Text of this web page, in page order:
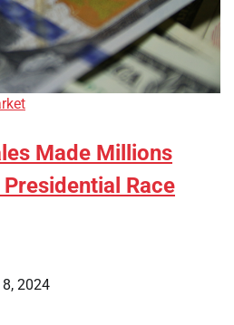
Made Millions
Race
2024